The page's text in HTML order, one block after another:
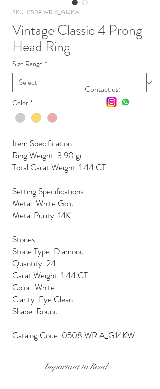
SKU: 0508.WR.A_G14KW
Vintage Classic 4 Prong
Head Ring
Size Range *
Color *
Item Specification
Ring Weight: 3.90 gr.
Total Carat Weight: 1.44 CT
Setting Specifications
Metal: White Gold
Metal Purity: 14K
Stones
Stone Type: Diamond
Quantity: 24
Carat Weight: 1.44 CT
Color: White
Clarity: Eye Clean
Shape: Round
Catalog Code: 0508.WR.A_G14KW
Important to Read
Contact us: